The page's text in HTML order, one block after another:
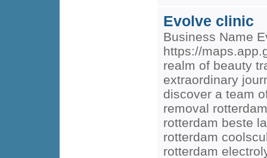
Evolve clinic
Business Name
https://
realm of beauty
extraordinary
discover a team
removal
rotterdam beste
rotterdam
rotterdam